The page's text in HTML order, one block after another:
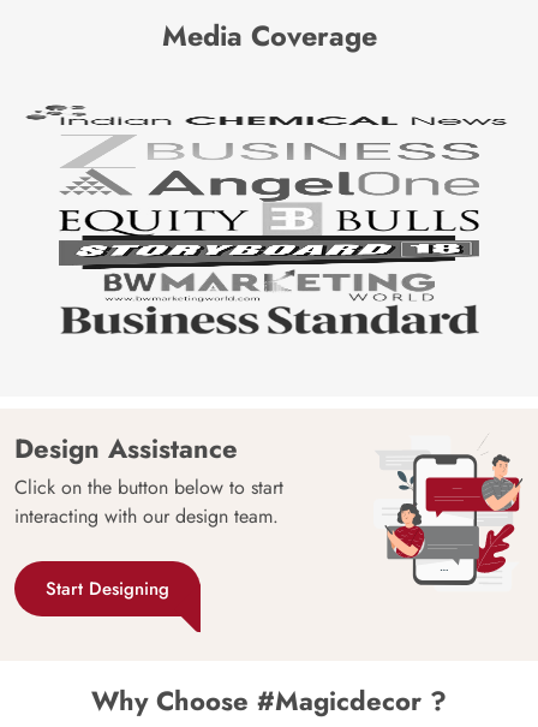
Media Coverage
Design Assistance
Click on the button below to start
interacting with our design team.
Start Designing
Why Choose #Magicdecor ?